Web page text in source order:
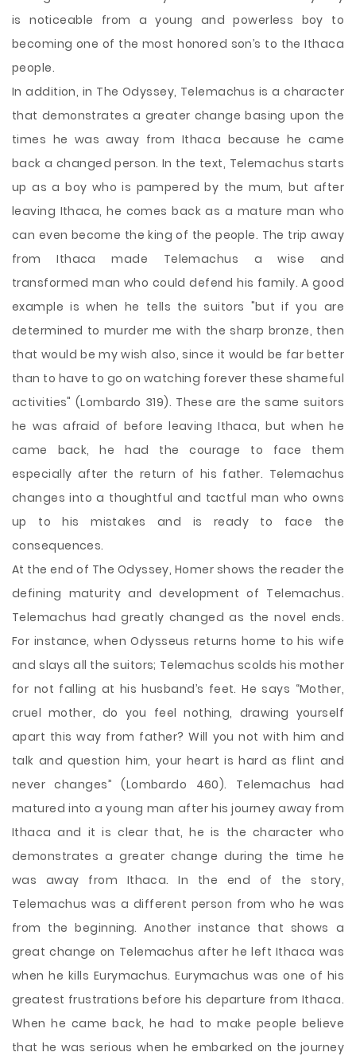
is noticeable from a young and powerless boy to
becoming one of the most honored son’s to the Ithaca
people.
In addition, in The Odyssey, Telemachus is a character
that demonstrates a greater change basing upon the
times he was away from Ithaca because he came
back a changed person. In the text, Telemachus starts
up as a boy who is pampered by the mum, but after
leaving Ithaca, he comes back as a mature man who
can even become the king of the people. The trip away
from Ithaca made Telemachus a wise and
transformed man who could defend his family. A good
example is when he tells the suitors "but if you are
determined to murder me with the sharp bronze, then
that would be my wish also, since it would be far better
than to have to go on watching forever these shameful
activities" (Lombardo 319). These are the same suitors
he was afraid of before leaving Ithaca, but when he
came back, he had the courage to face them
especially after the return of his father. Telemachus
changes into a thoughtful and tactful man who owns
up to his mistakes and is ready to face the
consequences.
At the end of The Odyssey, Homer shows the reader the
defining maturity and development of Telemachus.
Telemachus had greatly changed as the novel ends.
For instance, when Odysseus returns home to his wife
and slays all the suitors; Telemachus scolds his mother
for not falling at his husband’s feet. He says “Mother,
cruel mother, do you feel nothing, drawing yourself
apart this way from father? Will you not with him and
talk and question him, your heart is hard as flint and
never changes” (Lombardo 460). Telemachus had
matured into a young man after his journey away from
Ithaca and it is clear that, he is the character who
demonstrates a greater change during the time he
was away from Ithaca. In the end of the story,
Telemachus was a different person from who he was
from the beginning. Another instance that shows a
great change on Telemachus after he left Ithaca was
when he kills Eurymachus. Eurymachus was one of his
greatest frustrations before his departure from Ithaca.
When he came back, he had to make people believe
that he was serious when he embarked on the journey